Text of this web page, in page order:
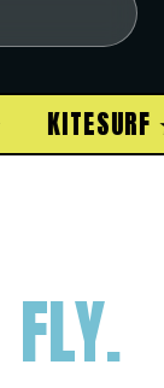
KITESURF
FLY.